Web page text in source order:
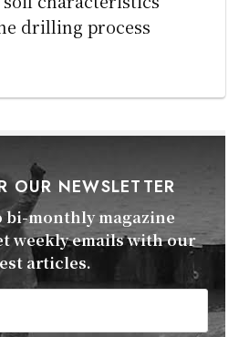
drilling process
OUR NEWSLETTER
monthly magazine
weekly emails with our
articles.